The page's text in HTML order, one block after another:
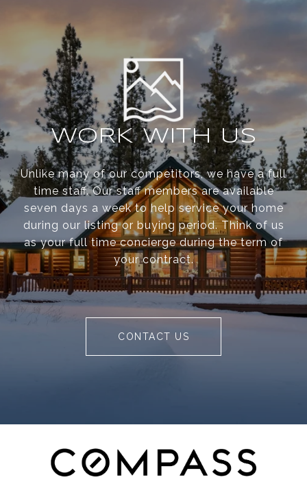
WORK WITH US
Unlike many of our competitors, we have a full
time staff. Our staff members are available
seven days a week to help service your home
during our listing or buying period. Think of us
as your full time concierge during the term of
your contract.
CONTACT US